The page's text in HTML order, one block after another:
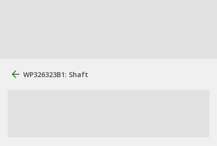
WP326323B1: Shaft